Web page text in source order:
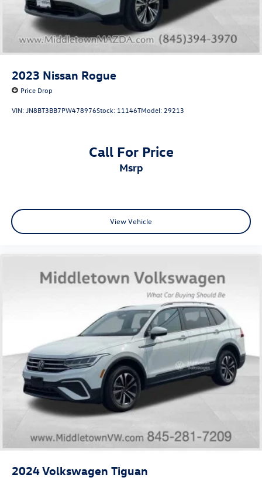
2023 Nissan Rogue
Price Drop
VIN:JN8BT3BB7PW478976Stock: 11146TModel:29213
Call For Price
msrp
View Vehicle
2024Volkswagen Tiguan